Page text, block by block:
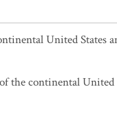
United States
the continental United